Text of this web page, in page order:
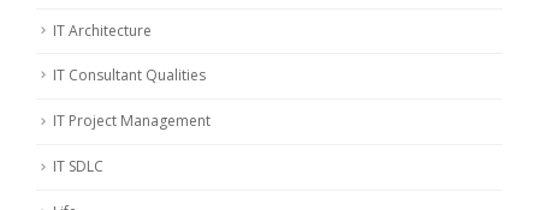
IT Architecture
IT Consultant Qualities
IT Project Management
IT SDLC